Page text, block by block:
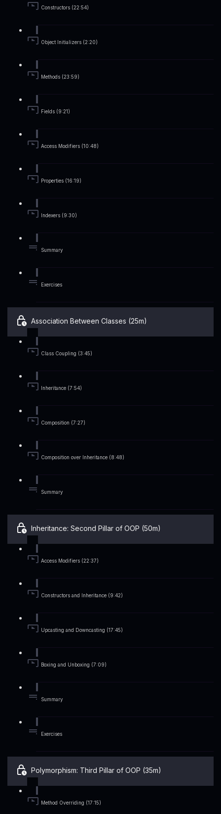
Constructors (22:54)
Object Initializers (2:20)
Methods (23:59)
Fields (9:21)
Access Modifiers (10:48)
Properties (16:19)
Indexers (9:30)
Summary
Exercises
Association Between Classes (25m)
Class Coupling (3:45)
Inheritance (7:54)
Composition (7:27)
Composition over Inheritance (8:48)
Summary
Inheritance: Second Pillar of OOP (50m)
Access Modifiers (22:37)
Constructors and Inheritance (9:42)
Upcasting and Downcasting (17:45)
Boxing and Unboxing (7:09)
Summary
Exercises
Polymorphism: Third Pillar of OOP (35m)
Method Overriding (17:15)